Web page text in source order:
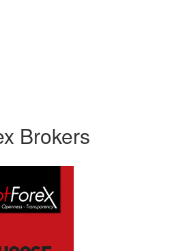
Brokers